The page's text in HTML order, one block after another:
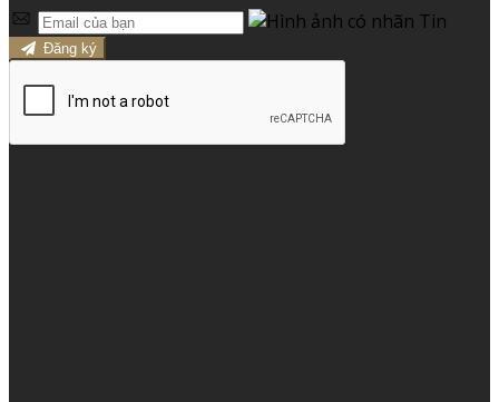
Đăng ký